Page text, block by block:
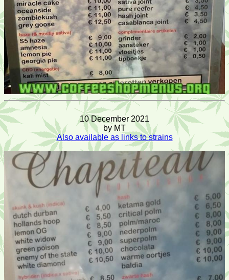
10 December 2021
by MT
Also available as links to strains